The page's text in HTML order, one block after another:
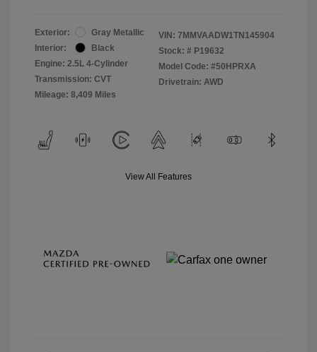
Exterior:
Gray Metallic
Interior:
Black
Engine: 2.5L 4-Cylinder
Transmission: CVT
Mileage: 8,409 Miles
VIN: 7MMVAADW1TN145904
Stock: # P19632
Model Code: #50HPRXA
Drivetrain: AWD
View All Features